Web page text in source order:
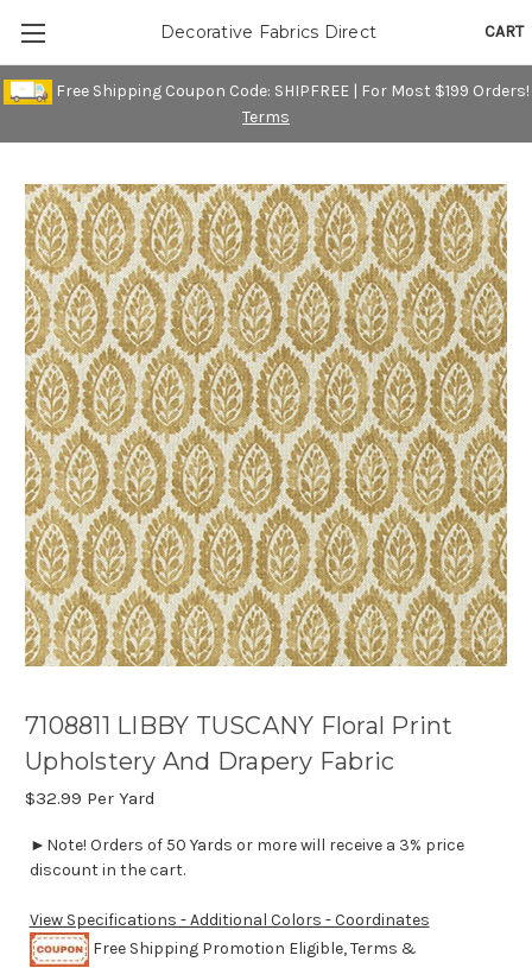
Free Shipping Coupon Code: SHIPFREE | For Most $199 Orders!
Terms
CART
Decorative Fabrics Direct
7108811 LIBBY TUSCANY Floral Print
Upholstery And Drapery Fabric
$32.99 Per Yard
►Note! Orders of 50 Yards or more will receive a 3% price
discount in the cart.
View Specifications - Additional Colors - Coordinates
Free Shipping Promotion Eligible, Terms &